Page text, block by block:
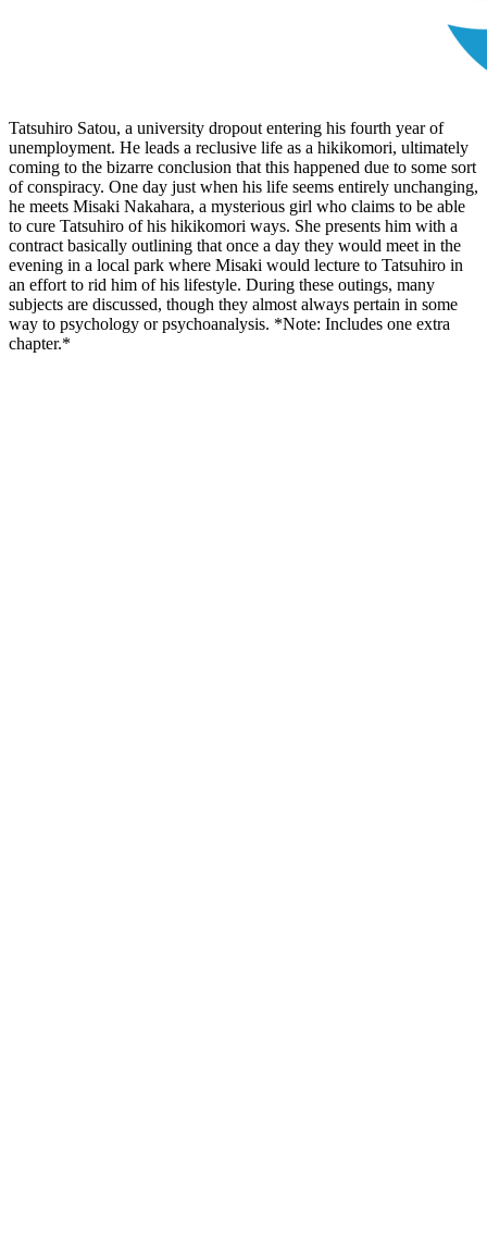
Tatsuhiro Satou, a university dropout entering his fourth year of
unemployment. He leads a reclusive life as a hikikomori, ultimately
coming to the bizarre conclusion that this happened due to some sort
of conspiracy. One day just when his life seems entirely unchanging,
he meets Misaki Nakahara, a mysterious girl who claims to be able
to cure Tatsuhiro of his hikikomori ways. She presents him with a
contract basically outlining that once a day they would meet in the
evening in a local park where Misaki would lecture to Tatsuhiro in
an effort to rid him of his lifestyle. During these outings, many
subjects are discussed, though they almost always pertain in some
way to psychology or psychoanalysis. *Note: Includes one extra
chapter.*